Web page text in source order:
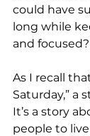
could have
long while
and focused?
As I recall
Saturday,” a
It’s a story
people to